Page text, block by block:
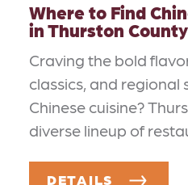
Where to Find
in Thurston County
Craving the bold
classics, and regional
Chinese cuisine?
diverse lineup of
DETAILS